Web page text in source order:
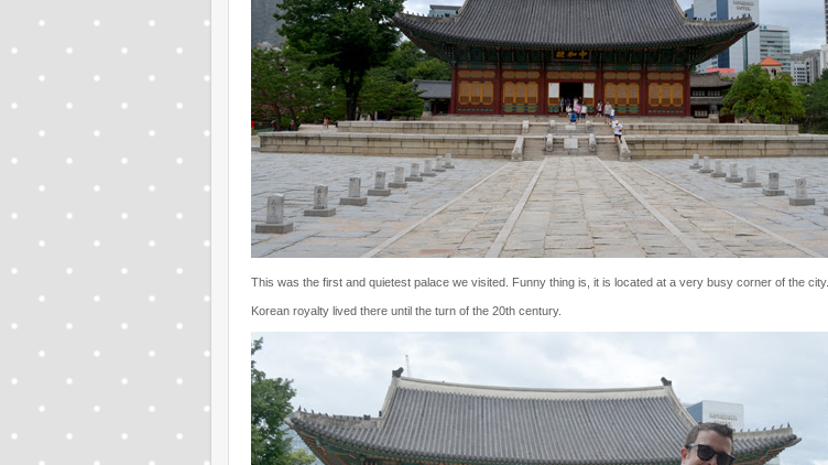
This was the first and quietest palace we visited. Funny thing is, it is located at a very busy corner of the city.
Korean royalty lived there until the turn of the 20th century.